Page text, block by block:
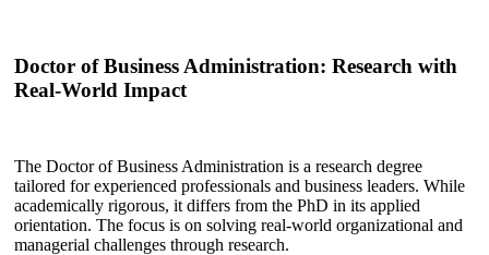
Doctor of Business Administration: Research with
Real-World Impact
The Doctor of Business Administration is a research degree
tailored for experienced professionals and business leaders. While
academically rigorous, it differs from the PhD in its applied
orientation. The focus is on solving real-world organizational and
managerial challenges through research.